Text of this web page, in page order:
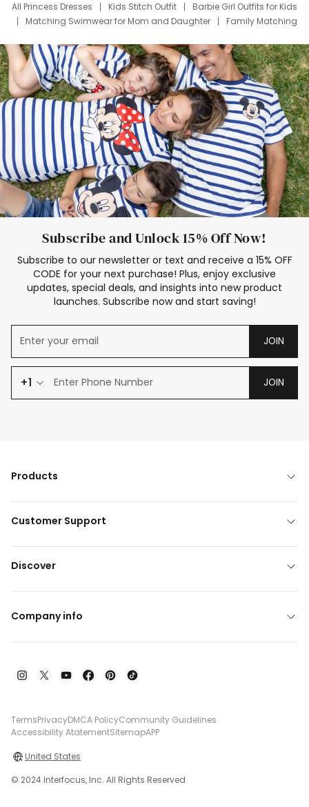
All Princess Dresses
Kids Stitch Outfit
Barbie Girl Outfits for Kids
Matching Swimwear for Mom and Daughter
Family Matching
Deals
Father Son Thanksgiving Shirts
Dress Set for Family
Mom Mini Dress
Black Father T Shirts
Stitch Clothing Girls
Elsa Frozen Dresses
Cruise Oitfits
Subscribe and Unlock 15% Off Now!
Subscribe to our newsletter or text and receive a 15% OFF
CODE for your next purchase! Plus, enjoy exclusive
updates, special deals, and insights into new product
launches. Subscribe now and start saving!
JOIN
+1 JOIN
Products
Customer Support
Discover
Company info
TermsPrivacyDMCA PolicyCommunity Guidelines
Accessibility AtatementSitemapAPP
United States
© 2024 Interfocus, Inc. All Rights Reserved